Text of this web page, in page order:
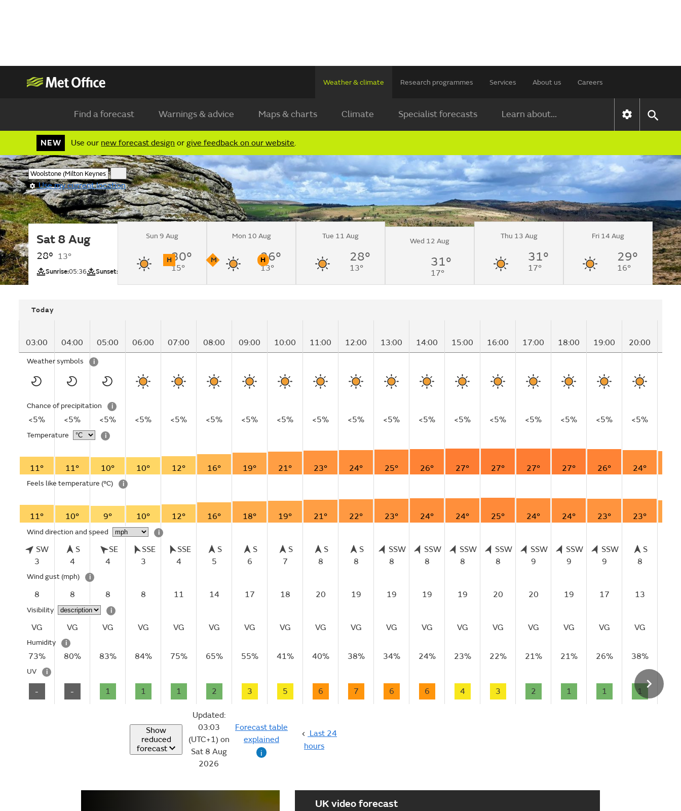
Weather & climate Research programmes Services About us Careers
Find a forecast Warnings & advice Maps & charts Climate Specialist forecasts Learn about...
NEW Use our new forecast design orgive feedback on our website.
Use my current location
Sat 8 Aug
28° 13°
Sunrise:05:36 Sunset:
Sunny.
H
UV
M
Pollution
H
Pollen
Sun 9 Aug
30°
15°
Mon 10 Aug
26°
13°
Tue 11 Aug
28°
13°
Wed 12 Aug
31°
17°
Thu 13 Aug
31°
17°
Fri 14 Aug
29°
16°
Today
03:00 04:00 05:00 06:00 07:00 08:00 09:00 10:00 11:00 12:00 13:00 14:00 15:00 16:00 17:00 18:00 19:00 20:00
Weather symbols i
Chance of precipitation i
<5% <5% <5% <5% <5% <5% <5% <5% <5% <5% <5% <5% <5% <5% <5% <5% <5% <5%
Temperature i
11° 11° 10° 10° 12° 16° 19° 21° 23° 24° 25° 26° 27° 27° 27° 27° 26° 24°
Feels like temperature (°C) i
11° 10° 9° 10° 12° 16° 18° 19° 21° 22° 23° 24° 24° 25° 24° 24° 23° 23°
Wind direction and speed i
SW
3
S
4
SE
4
SSE
3
SSE
4
S
5
S
6
S
7
S
8
S
8
SSW
8
SSW
8
SSW
8
SSW
8
SSW
9
SSW
9
SSW
9
S
8
Wind gust (mph) i
8 8 8 8 11 14 17 18 20 19 19 19 19 20 20 19 17 13
Visibility i
VG VG VG VG VG VG VG VG VG VG VG VG VG VG VG VG VG VG
Humidity i
73% 80% 83% 84% 75% 65% 55% 41% 40% 38% 34% 24% 23% 22% 21% 21% 26% 38%
UV i
- - 1 1 1 2 3 5 6 7 6 6 4 3 2 1 1 1
Show
reduced
forecast
Updated:
03:03
(UTC+1) on
Sat 8 Aug
2026
Forecast table
explained
i
Last 24
hours
UK video forecast